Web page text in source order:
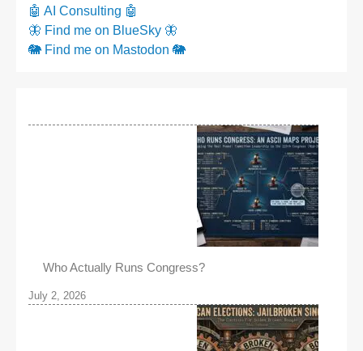
🤖 AI Consulting 🤖
🦋 Find me on BlueSky 🦋
🐘 Find me on Mastodon 🐘
Who Actually Runs Congress?
July 2, 2026